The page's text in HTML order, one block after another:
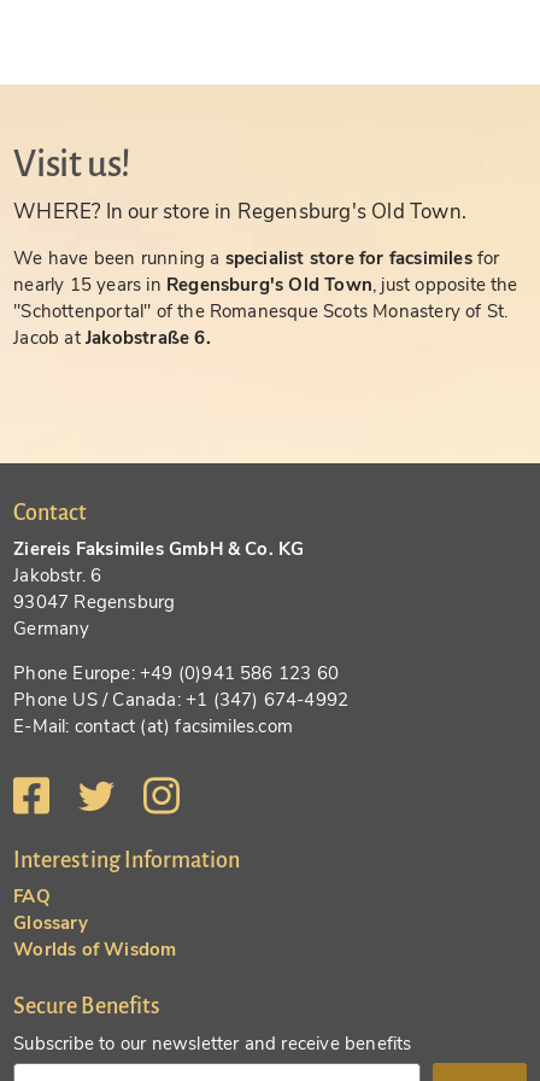
Visit us!
WHERE? In our store in Regensburg's Old Town.
We have been running a specialist store for facsimiles for
nearly 15 years in Regensburg's Old Town, just opposite the
"Schottenportal" of the Romanesque Scots Monastery of St.
Jacob atJakobstraße 6.
Contact
Ziereis Faksimiles GmbH & Co. KG
Jakobstr. 6
93047 Regensburg
Germany
Phone Europe: +49 (0)941 586 123 60
Phone US / Canada: +1 (347) 674-4992
E-Mail: contact (at) facsimiles.com
Interesting Information
FAQ
Glossary
Worlds of Wisdom
Secure Benefits
Subscribe to our newsletter and receive benefits